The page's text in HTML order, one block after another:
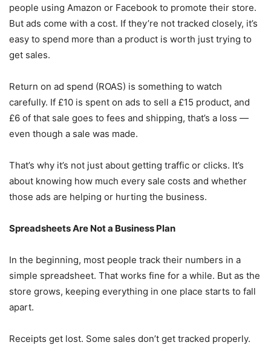
people using Amazon or Facebook to promote their store.
But ads come with a cost. If they’re not tracked closely, it’s
easy to spend more than a product is worth just trying to
get sales.
Return on ad spend (ROAS) is something to watch
carefully. If £10 is spent on ads to sell a £15 product, and
£6 of that sale goes to fees and shipping, that’s a loss —
even though a sale was made.
That’s why it’s not just about getting traffic or clicks. It’s
about knowing how much every sale costs and whether
those ads are helping or hurting the business.
Spreadsheets Are Not a Business Plan
In the beginning, most people track their numbers in a
simple spreadsheet. That works fine for a while. But as the
store grows, keeping everything in one place starts to fall
apart.
Receipts get lost. Some sales don’t get tracked properly.